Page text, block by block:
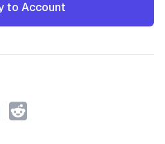
Account